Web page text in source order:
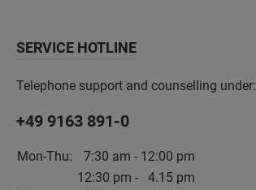
SERVICE HOTLINE
Telephone support and counselling under:
+49 9163 891-0
Mon-Thu:
7:30 am - 12:00 pm
12:30 pm - 4.15 pm